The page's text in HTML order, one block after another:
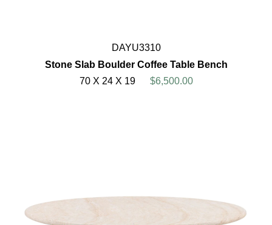
DAYU3310
Stone Slab Boulder Coffee Table Bench
70 X 24 X 19
$6,500.00